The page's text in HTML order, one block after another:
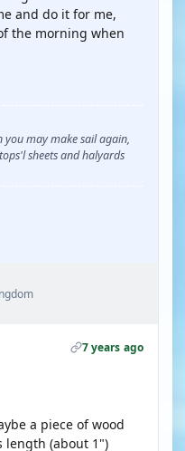
and do it for me,
the morning when
you may make sail again,
sheets and halyards
7 years ago
a piece of wood
length (about 1")